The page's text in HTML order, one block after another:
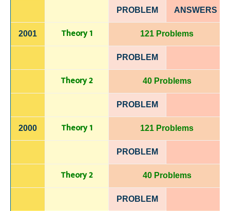
PROBLEM ANSWERS
2001 Theory 1 121 Problems
PROBLEM
Theory 2 40 Problems
PROBLEM
2000 Theory 1 121 Problems
PROBLEM
Theory 2 40 Problems
PROBLEM